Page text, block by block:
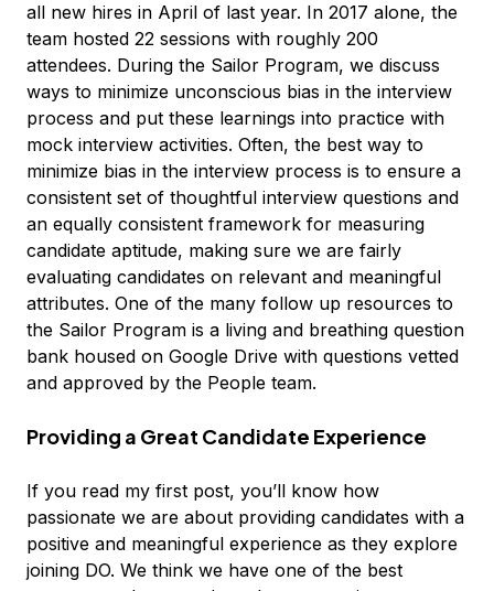
all new hires in April of last year. In 2017 alone, the
team hosted 22 sessions with roughly 200
attendees. During the Sailor Program, we discuss
ways to minimize unconscious bias in the interview
process and put these learnings into practice with
mock interview activities. Often, the best way to
minimize bias in the interview process is to ensure a
consistent set of thoughtful interview questions and
an equally consistent framework for measuring
candidate aptitude, making sure we are fairly
evaluating candidates on relevant and meaningful
attributes. One of the many follow up resources to
the Sailor Program is a living and breathing question
bank housed on Google Drive with questions vetted
and approved by the People team.
Providing a Great Candidate Experience
If you read my first post, you’ll know how
passionate we are about providing candidates with a
positive and meaningful experience as they explore
joining DO. We think we have one of the best